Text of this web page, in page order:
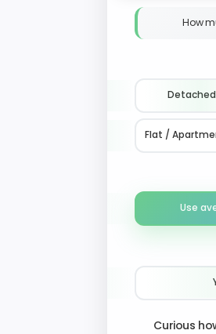
How
Detached
Flat /
Use
Curious